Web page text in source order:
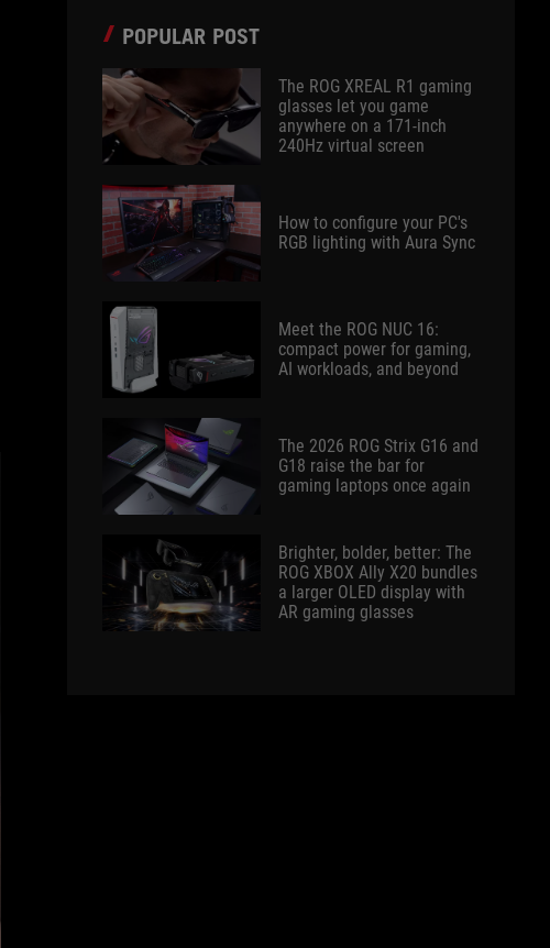
POPULAR POST
The ROG XREAL R1 gaming
glasses let you game
anywhere on a 171-inch
240Hz virtual screen
How to configure your PC's
RGB lighting with Aura Sync
Meet the ROG NUC 16:
compact power for gaming,
AI workloads, and beyond
The 2026 ROG Strix G16 and
G18 raise the bar for
gaming laptops once again
Brighter, bolder, better: The
ROG XBOX Ally X20 bundles
a larger OLED display with
AR gaming glasses